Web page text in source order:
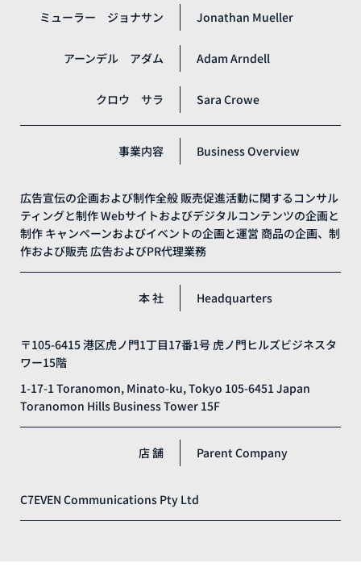
ミューラー ジョナサン Jonathan Mueller
アーンデル アダム Adam Arndell
クロウ サラ Sara Crowe
事業内容 Business Overview
広告宣伝の企画および制作全般 販売促進活動に関するコンサル
ティングと制作Webサイトおよびデジタルコンテンツの企画と
制作 キャンペーンおよびイベントの企画と運営 商品の企画、制
作および販売広告およびPR代理業務
本 社 Headquarters
〒105-6415 港区虎ノ門1丁目17番1号 虎ノ門ヒルズビジネスタ
ワー15階
1-17-1 Toranomon, Minato-ku, Tokyo 105-6451 Japan
Toranomon Hills Business Tower 15F
店 舗 Parent Company
C7EVEN Communications Pty Ltd